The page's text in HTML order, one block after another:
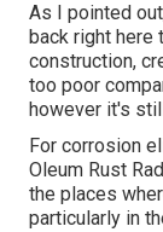
As I pointed
back right here
construction,
too poor
however it's
For corrosion
Oleum Rust
the places
particularly in